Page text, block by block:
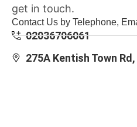
get in touch.
Contact Us by Telephone,
02036706061
275A Kentish Town